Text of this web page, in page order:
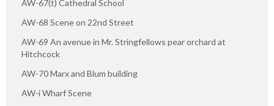
AW-67(t) Cathedral School
AW-68 Scene on 22nd Street
AW-69 An avenue in Mr. Stringfellows pear orchard at
Hitchcock
AW-70 Marx and Blum building
AW-i Wharf Scene